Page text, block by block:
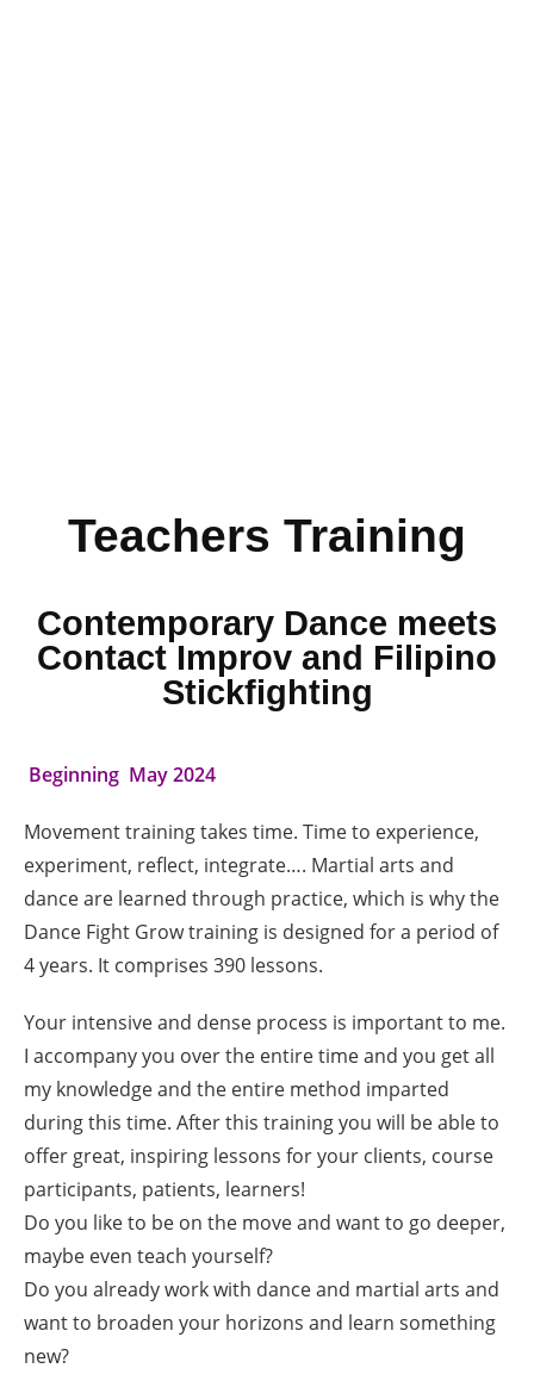
Teachers Training
Contemporary Dance meets
Contact Improv and Filipino
Stickfighting
Beginning May 2024
Movement training takes time. Time to experience,
experiment, reflect, integrate…. Martial arts and
dance are learned through practice, which is why the
Dance Fight Grow training is designed for a period of
4 years. It comprises 390 lessons.
Your intensive and dense process is important to me.
I accompany you over the entire time and you get all
my knowledge and the entire method imparted
during this time. After this training you will be able to
offer great, inspiring lessons for your clients, course
participants, patients, learners!
Do you like to be on the move and want to go deeper,
maybe even teach yourself?
Do you already work with dance and martial arts and
want to broaden your horizons and learn something
new?